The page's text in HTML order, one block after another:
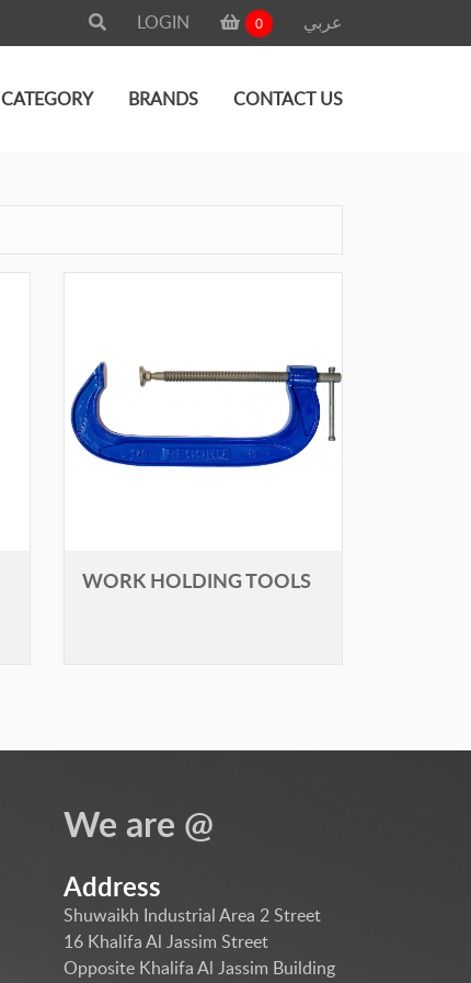
LOGIN 0 عربي
CATEGORY BRANDS CONTACT US
WORK HOLDING TOOLS
We are @
Address
Shuwaikh Industrial Area 2 Street
16 Khalifa Al Jassim Street
Opposite Khalifa Al Jassim Building